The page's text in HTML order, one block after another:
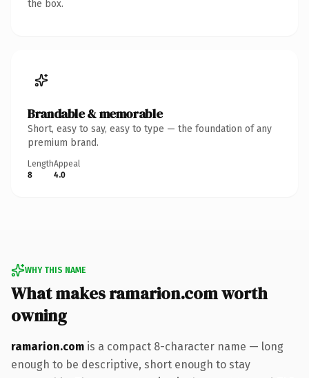
the box.
Brandable & memorable
Short, easy to say, easy to type — the foundation of any
premium brand.
Length
8
Appeal
4.0
WHY THIS NAME
What makes ramarion.com worth
owning
ramarion.com is a compact 8-character name — long
enough to be descriptive, short enough to stay